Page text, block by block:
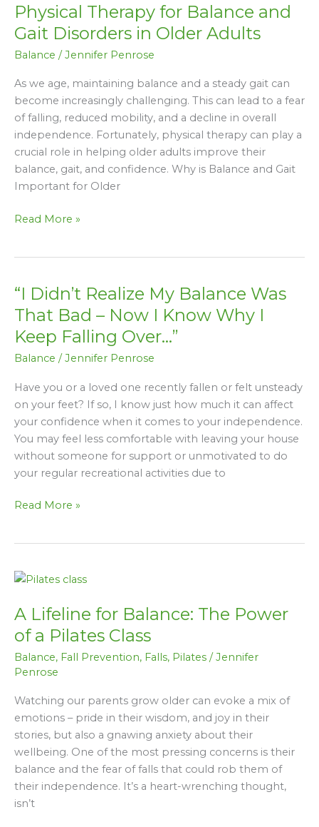
Physical Therapy for Balance and
Gait Disorders in Older Adults
Balance /Jennifer Penrose
As we age, maintaining balance and a steady gait can
become increasingly challenging. This can lead to a fear
of falling, reduced mobility, and a decline in overall
independence. Fortunately, physical therapy can play a
crucial role in helping older adults improve their
balance, gait, and confidence. Why is Balance and Gait
Important for Older
Physical
Therapy
for
Balance
and
Gait
Disorders
in
Older
Adults
Read More »
“I Didn’t Realize My Balance Was
That Bad – Now I Know Why I
Keep Falling Over…”
Balance /Jennifer Penrose
Have you or a loved one recently fallen or felt unsteady
on your feet? If so, I know just how much it can affect
your confidence when it comes to your independence.
You may feel less comfortable with leaving your house
without someone for support or unmotivated to do
your regular recreational activities due to
“I
Didn’t
My
Balance
That
Bad
–
Now
I
Know
Read More »
A Lifeline for Balance: The Power
of a Pilates Class
Balance, Fall Prevention, Falls, Pilates /Jennifer
Penrose
Watching our parents grow older can evoke a mix of
emotions – pride in their wisdom, and joy in their
stories, but also a gnawing anxiety about their
wellbeing. One of the most pressing concerns is their
balance and the fear of falls that could rob them of
their independence. It’s a heart-wrenching thought,
isn’t
A
for
Balance:
Power
a
Pilates
Class